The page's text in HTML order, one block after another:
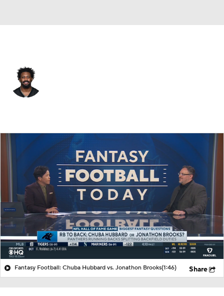
Career
Fantasy Football: Chuba Hubbard vs. Jonathon Brooks(1:46) Share